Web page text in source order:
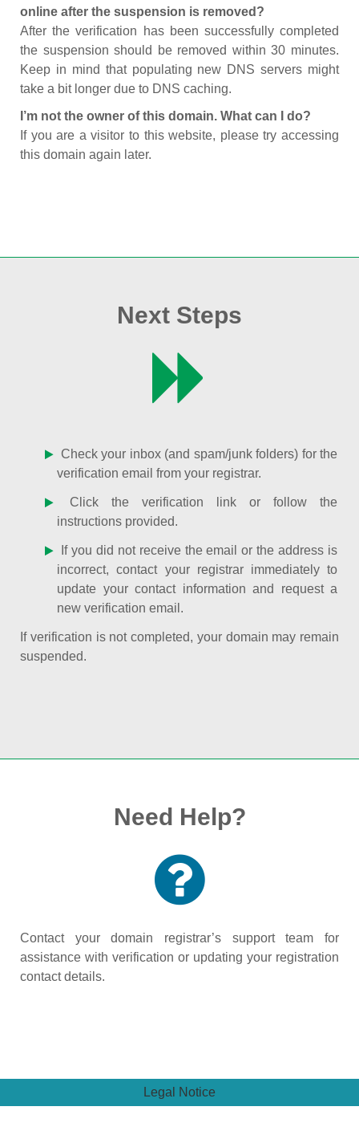
online after the suspension is removed?
After the verification has been successfully completed
the suspension should be removed within 30 minutes.
Keep in mind that populating new DNS servers might
take a bit longer due to DNS caching.
I’m not the owner of this domain. What can I do?
If you are a visitor to this website, please try accessing
this domain again later.
Next Steps
Check your inbox (and spam/junk folders) for the
verification email from your registrar.
Click the verification link or follow the
instructions provided.
If you did not receive the email or the address is
incorrect, contact your registrar immediately to
update your contact information and request a
new verification email.
If verification is not completed, your domain may remain
suspended.
Need Help?
Contact your domain registrar’s support team for
assistance with verification or updating your registration
contact details.
Legal Notice